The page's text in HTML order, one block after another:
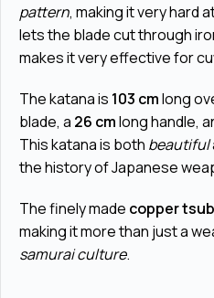
pattern, making it very hard
lets the blade cut through
makes it very effective for
The katana is 103 cmlong
blade, a 26 cmlong handle,
This katana is both beautiful
the history of Japanese
The finely made copper
making it more than just a
samurai culture.